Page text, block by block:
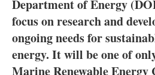
Jobs
Department of Energy
focus on research and
ongoing needs for
energy. It will be one of
Marine Renewable Energy